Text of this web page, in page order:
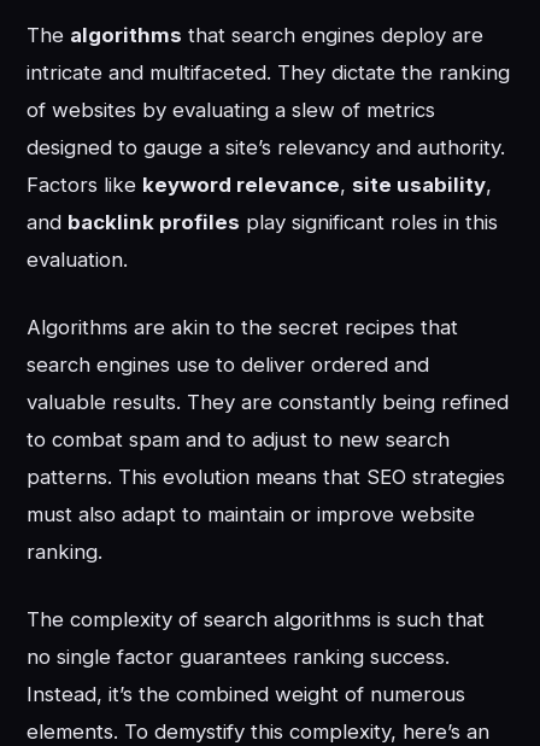
The algorithms that search engines deploy are
intricate and multifaceted. They dictate the ranking
of websites by evaluating a slew of metrics
designed to gauge a site’s relevancy and authority.
Factors like keyword relevance, site usability,
and backlink profiles play significant roles in this
evaluation.
Algorithms are akin to the secret recipes that
search engines use to deliver ordered and
valuable results. They are constantly being refined
to combat spam and to adjust to new search
patterns. This evolution means that SEO strategies
must also adapt to maintain or improve website
ranking.
The complexity of search algorithms is such that
no single factor guarantees ranking success.
Instead, it’s the combined weight of numerous
elements. To demystify this complexity, here’s an